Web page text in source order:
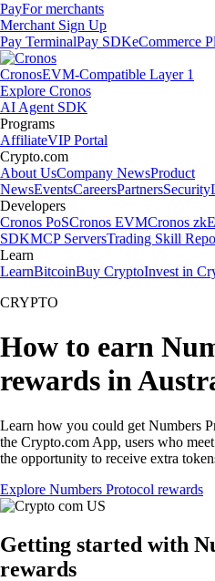
PayFor merchants
Merchant Sign Up
Pay TerminalPay SDKeCommerce
CronosEVM-Compatible Layer 1
Explore Cronos
AI Agent SDK
Programs
AffiliateVIP Portal
Crypto.com
About UsCompany NewsProduct
NewsEventsCareersPartnersSecurity
Developers
Cronos PoSCronos EVMCronos
SDKMCP ServersTrading Skill Repo
Learn
LearnBitcoinBuy CryptoInvest in
CRYPTO
How to earn
rewards in
Learn how you could get Numbers
the Crypto.com App, users who
the opportunity to receive extra
Explore Numbers Protocol rewards
Getting started with
rewards